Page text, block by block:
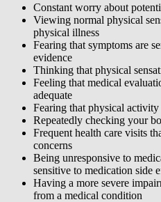
Constant worry about
Viewing normal physical
physical illness
Fearing that symptoms are
evidence
Thinking that physical
Feeling that medical
adequate
Fearing that physical
Repeatedly checking your
Frequent health care visits
concerns
Being unresponsive to
sensitive to medication side
Having a more severe
from a medical condition